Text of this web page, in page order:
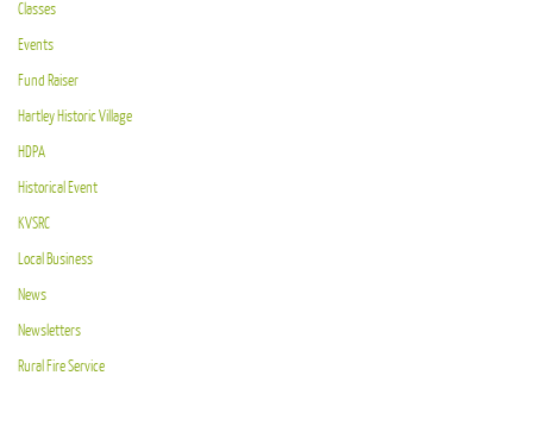
Classes
Events
Fund Raiser
Hartley Historic Village
HDPA
Historical Event
KVSRC
Local Business
News
Newsletters
Rural Fire Service